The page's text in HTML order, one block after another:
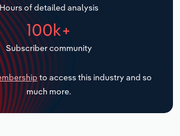
of detailed analysis
100k+
Subscriber community
to access this industry and so
much more.
Warehousing